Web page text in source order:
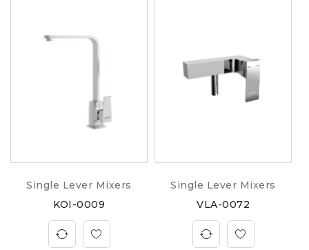
Single Lever Mixers
KOI-0009
Single Lever Mixers
VLA-0072